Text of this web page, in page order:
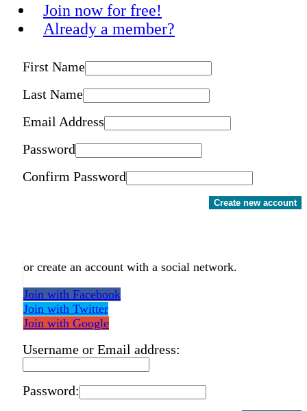
Join now for free!
Already a member?
First Name
Last Name
Email Address
Password
Confirm Password
Create new account
or create an account with a social network.
Join with Facebook
Join with Twitter
Join with Google
Username or Email address:
Password: